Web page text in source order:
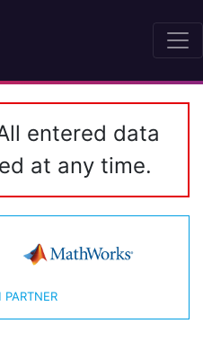
entered data
at any time.
PARTNER